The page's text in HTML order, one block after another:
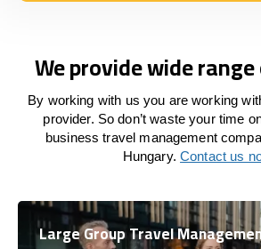
We provide wide
By working with us you are working
provider. So don’t waste your time
business travel management
Hungary.Contact us
Large Group Travel